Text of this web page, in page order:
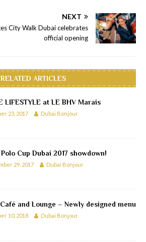
NEXT
City Walk Dubai celebrates
official opening
RELATED ARTICLES
LIFESTYLE at LE BHV Marais
23, 2017 Dubai Bonjour
Cup Dubai 2017 showdown!
29, 2017 Dubai Bonjour
and Lounge – Newly designed menu
10, 2018 Dubai Bonjour